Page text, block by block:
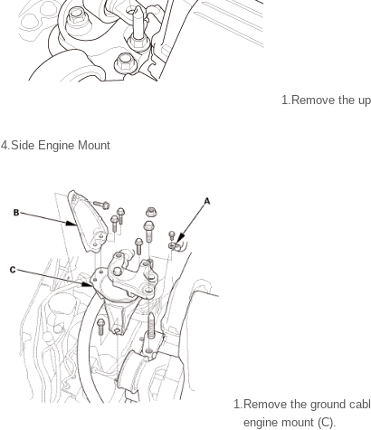
1. Remove the
4.Side Engine Mount
1. Remove the ground
engine mount (C).